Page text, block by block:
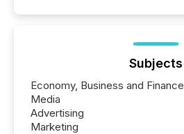
Subjects
Economy, Business and Finance
Media
Advertising
Marketing